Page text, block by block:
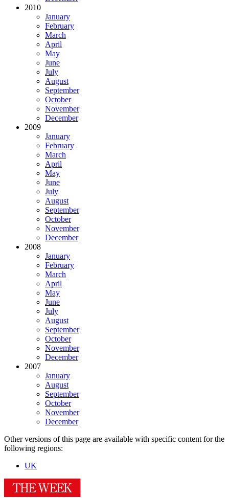
2010
January
February
March
April
May
June
July
August
September
October
November
December
2009
January
February
March
April
May
June
July
August
September
October
November
December
2008
January
February
March
April
May
June
July
August
September
October
November
December
2007
January
August
September
October
November
December
Other versions of this page are available with specific content for the
following regions:
UK